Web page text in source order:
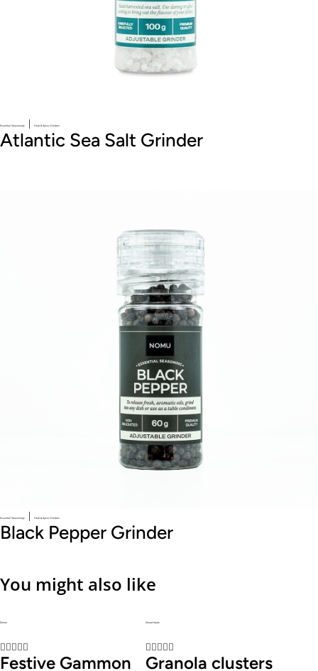
Essential Seasonings | Herb & Spice Grinders
Atlantic Sea Salt Grinder
Essential Seasonings | Herb & Spice Grinders
Black Pepper Grinder
You might also like
Dinner

Festive Gammon
Sweet treats

Granola clusters